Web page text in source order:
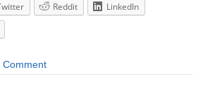
Reddit
LinkedIn
Comment